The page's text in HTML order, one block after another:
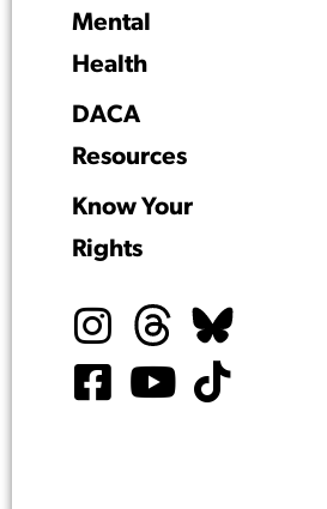
Mental
Health
DACA
Resources
Know Your
Rights